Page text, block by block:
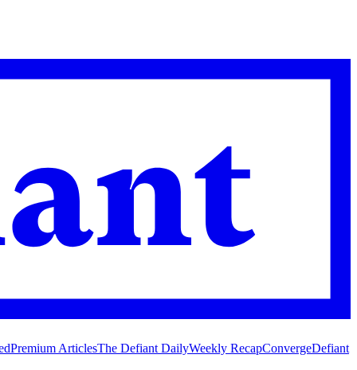
Premium ArticlesThe Defiant DailyWeekly RecapConvergeDefiant